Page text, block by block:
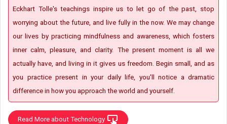
Eckhart Tolle's teachings inspire us to let go of the past, stop
worrying about the future, and live fully in the now. We may change
our lives by practicing mindfulness and awareness, which fosters
inner calm, pleasure, and clarity. The present moment is all we
actually have, and living in it gives us freedom. Begin small, and as
you practice present in your daily life, you'll notice a dramatic
difference in how you approach the world and yourself.
Read More about Technology